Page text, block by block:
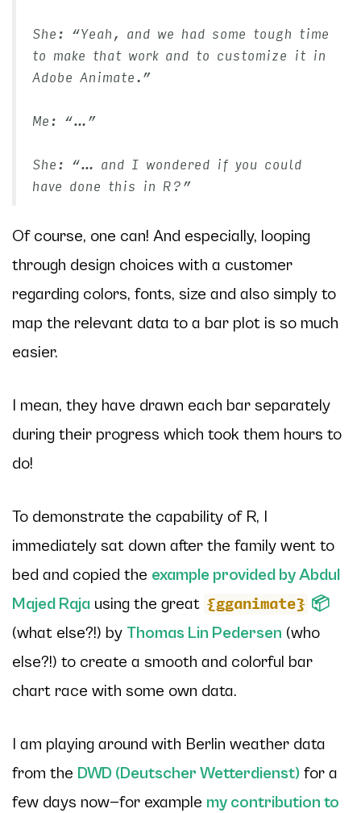
She: “Yeah, and we had some tough time
to make that work and to customize it in
Adobe Animate.”
Me: “…”
She: “… and I wondered if you could
have done this in R?”
Of course, one can! And especially, looping
through design choices with a customer
regarding colors, fonts, size and also simply to
map the relevant data to a bar plot is so much
easier.
I mean, they have drawn each bar separately
during their progress which took them hours to
do!
To demonstrate the capability of R, I
immediately sat down after the family went to
bed and copied the example provided by Abdul
Majed Raja using the great {gganimate} 📦
(what else?!) by Thomas Lin Pedersen (who
else?!) to create a smooth and colorful bar
chart race with some own data.
I am playing around with Berlin weather data
from the DWD (Deutscher Wetterdienst) for a
few days now—for example my contribution to